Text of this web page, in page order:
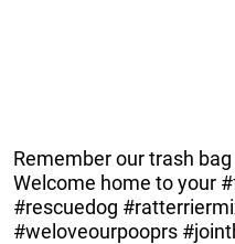
Remember our trash
Welcome home to your
#rescuedog
#weloveourpooprs